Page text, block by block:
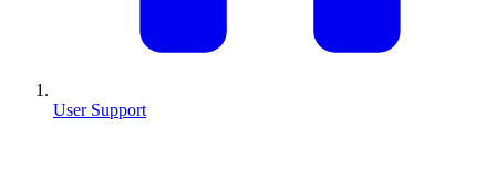
User Support